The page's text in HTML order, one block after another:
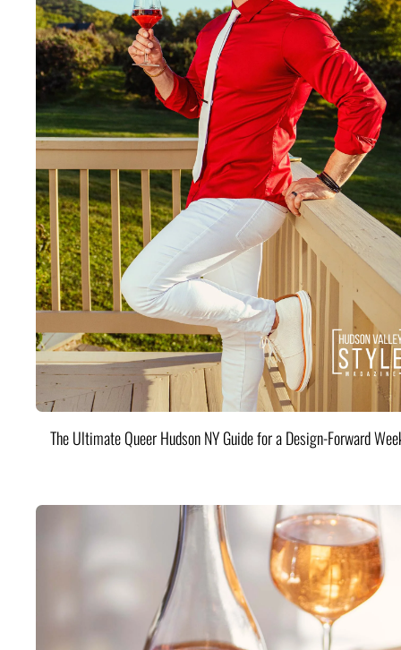
The Ultimate Queer Hudson NY Guide for a Design-Forward